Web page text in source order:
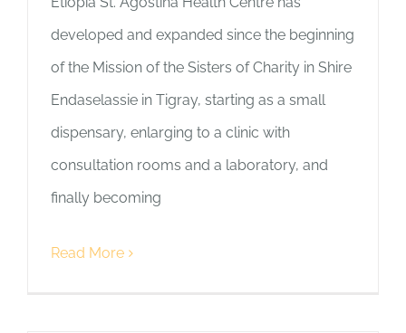
developed and expanded since the beginning
of the Mission of the Sisters of Charity in Shire
Endaselassie in Tigray, starting as a small
dispensary, enlarging to a clinic with
consultation rooms and a laboratory, and
finally becoming
Read More